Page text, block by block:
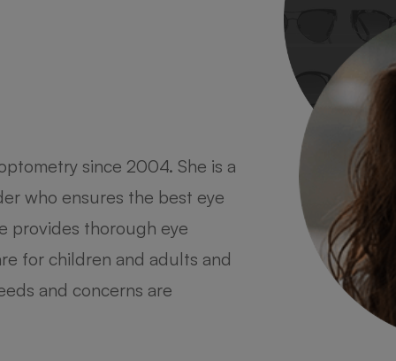
since 2004. She is a
who ensures the best eye
provides thorough eye
for children and adults and
and concerns are
at a young age as she
entire life. She completed
and moved to New
from SUNY College of